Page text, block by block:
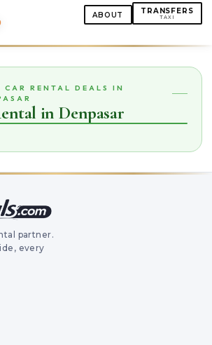
ABOUT TRANSFERS
TAXI
CAR RENTAL DEALS IN
in Denpasar
partner.
every